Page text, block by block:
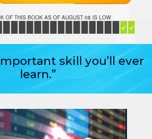
OF THIS BOOK AS OF AUGUST 08 IS LOW
skill you’ll ever
learn.”